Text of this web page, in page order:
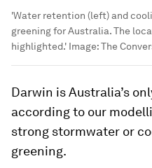
'Water retention (left) and
greening for Australia. The
highlighted.' Image:The
Darwin is Australia’s
according to our
strong stormwater or
greening.